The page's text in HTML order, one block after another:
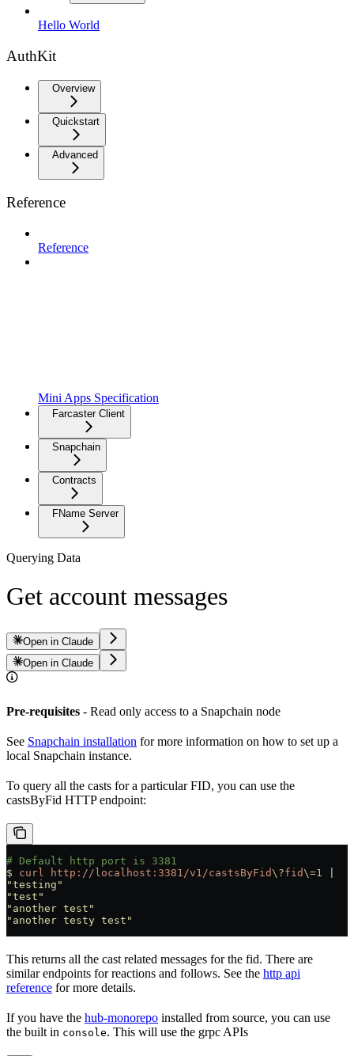
Hello World
AuthKit
Overview
Quickstart
Advanced
Reference
Reference
Mini Apps Specification
Farcaster Client
Snapchain
Contracts
FName Server
Querying Data
Get account messages
Open in Claude
Open in Claude
Pre-requisites - Read only access to a Snapchain node
See Snapchain installation for more information on how to set up a
local Snapchain instance.
To query all the casts for a particular FID, you can use the
castsByFid HTTP endpoint:
# Default http port is 3381
$ curl http://localhost:3381/v1/castsByFid\?fid\=1
"testing"
"test"
"another test"
"another testy test"
This returns all the cast related messages for the fid. There are
similar endpoints for reactions and follows. See the http api
reference for more details.
If you have the hub-monorepo installed from source, you can use
the built in console. This will use the grpc APIs